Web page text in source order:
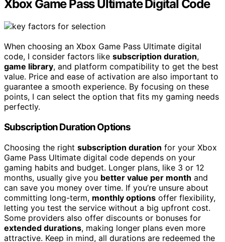
Xbox Game Pass Ultimate Digital Code
When choosing an Xbox Game Pass Ultimate digital
code, I consider factors like subscription duration,
game library, and platform compatibility to get the best
value. Price and ease of activation are also important to
guarantee a smooth experience. By focusing on these
points, I can select the option that fits my gaming needs
perfectly.
Subscription Duration Options
Choosing the right subscription duration for your Xbox
Game Pass Ultimate digital code depends on your
gaming habits and budget. Longer plans, like 3 or 12
months, usually give you better value per month and
can save you money over time. If you’re unsure about
committing long-term, monthly options offer flexibility,
letting you test the service without a big upfront cost.
Some providers also offer discounts or bonuses for
extended durations, making longer plans even more
attractive. Keep in mind, all durations are redeemed the